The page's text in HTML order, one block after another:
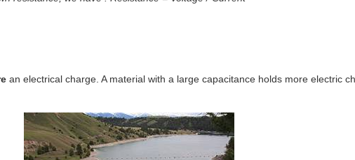
an electrical charge. A material with a large capacitance holds more electric